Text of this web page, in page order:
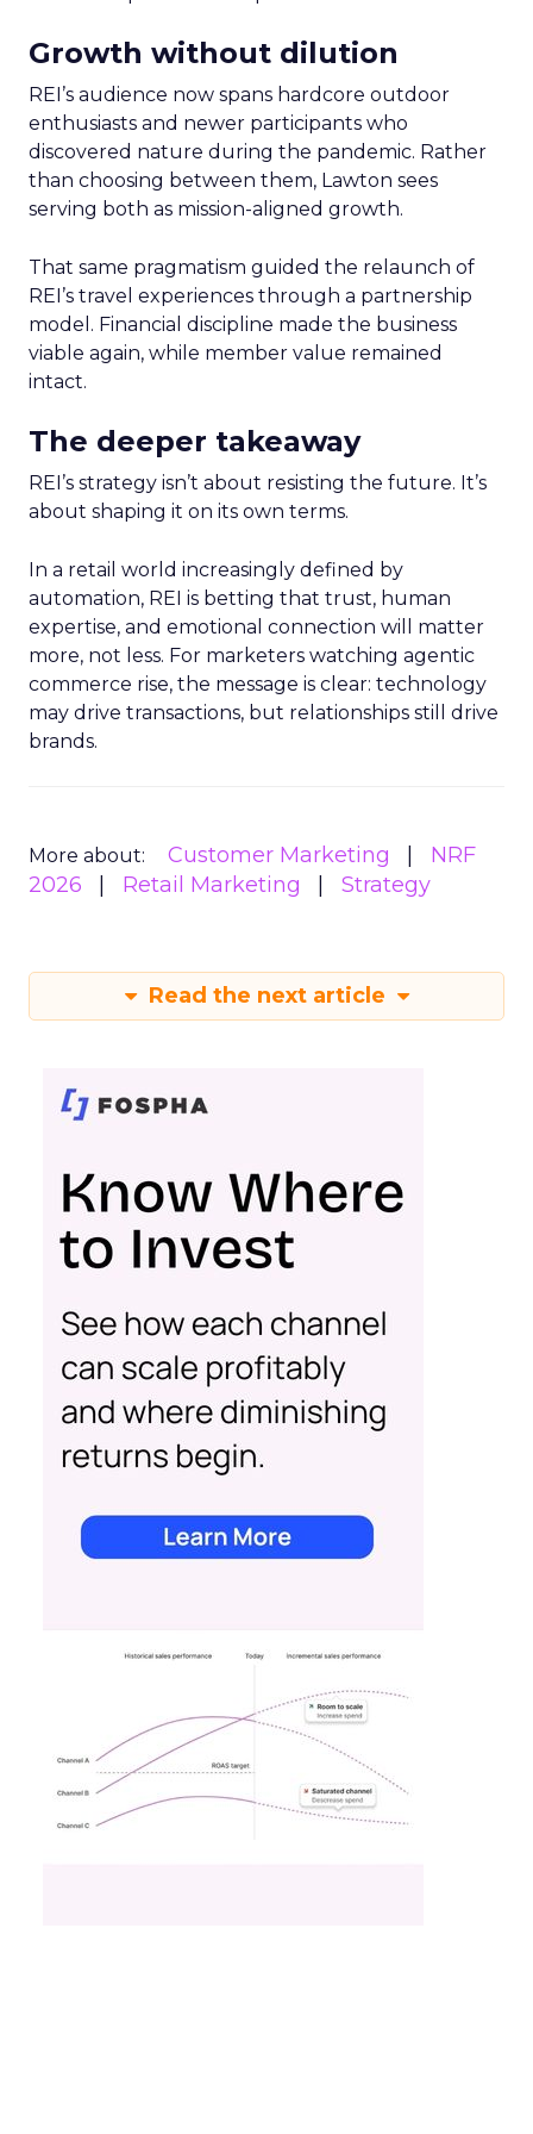
Growth without dilution
REI’s audience now spans hardcore outdoor
enthusiasts and newer participants who
discovered nature during the pandemic. Rather
than choosing between them, Lawton sees
serving both as mission-aligned growth.
That same pragmatism guided the relaunch of
REI’s travel experiences through a partnership
model. Financial discipline made the business
viable again, while member value remained
intact.
The deeper takeaway
REI’s strategy isn’t about resisting the future. It’s
about shaping it on its own terms.
In a retail world increasingly defined by
automation, REI is betting that trust, human
expertise, and emotional connection will matter
more, not less. For marketers watching agentic
commerce rise, the message is clear: technology
may drive transactions, but relationships still drive
brands.
More about: Customer Marketing
NRF
2026
Retail Marketing Strategy
Read the next article